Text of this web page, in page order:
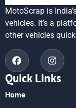
MotoScrap is
vehicles. It’s a
other vehicles
Quick Links
Home